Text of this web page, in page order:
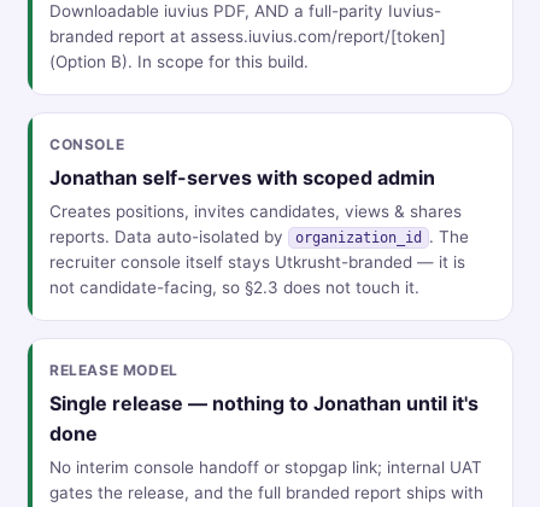
Downloadable iuvius PDF, AND a full-parity Iuvius-
branded report at assess.iuvius.com/report/[token]
(Option B). In scope for this build.
CONSOLE
Jonathan self-serves with scoped admin
Creates positions, invites candidates, views & shares
reports. Data auto-isolated by
organization_id
. The
recruiter console itself stays Utkrusht-branded — it is
not candidate-facing, so §2.3 does not touch it.
RELEASE MODEL
Single release — nothing to Jonathan until it's
done
No interim console handoff or stopgap link; internal UAT
gates the release, and the full branded report ships with